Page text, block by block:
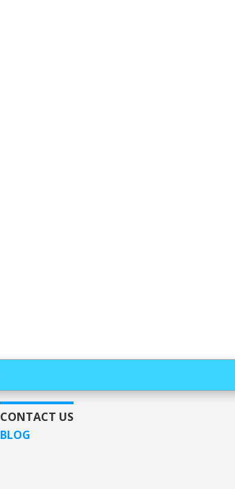
CONTACT US
BLOG